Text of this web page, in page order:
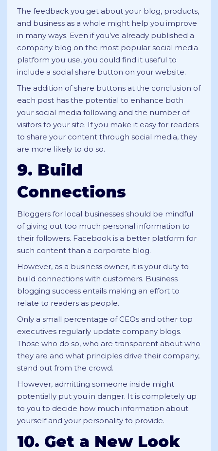
The feedback you get about your blog, products,
and business as a whole might help you improve
in many ways. Even if you’ve already published a
company blog on the most popular social media
platform you use, you could find it useful to
include a social share button on your website.
The addition of share buttons at the conclusion of
each post has the potential to enhance both
your social media following and the number of
visitors to your site. If you make it easy for readers
to share your content through social media, they
are more likely to do so.
9. Build
Connections
Bloggers for local businesses should be mindful
of giving out too much personal information to
their followers. Facebook is a better platform for
such content than a corporate blog.
However, as a business owner, it is your duty to
build connections with customers. Business
blogging success entails making an effort to
relate to readers as people.
Only a small percentage of CEOs and other top
executives regularly update company blogs.
Those who do so, who are transparent about who
they are and what principles drive their company,
stand out from the crowd.
However, admitting someone inside might
potentially put you in danger. It is completely up
to you to decide how much information about
yourself and your personality to provide.
10. Get a New Look